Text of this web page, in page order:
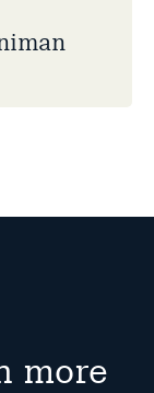
more